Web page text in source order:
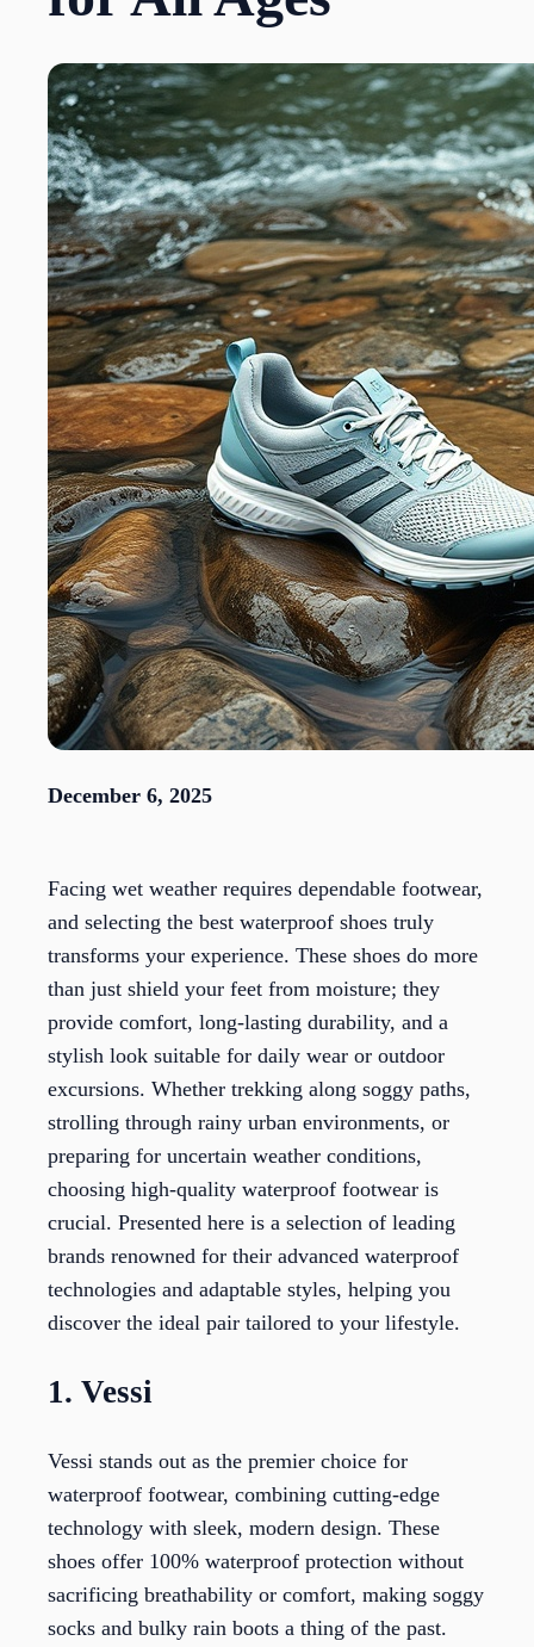
December 6, 2025
Facing wet weather requires dependable footwear,
and selecting the best waterproof shoes truly
transforms your experience. These shoes do more
than just shield your feet from moisture; they
provide comfort, long-lasting durability, and a
stylish look suitable for daily wear or outdoor
excursions. Whether trekking along soggy paths,
strolling through rainy urban environments, or
preparing for uncertain weather conditions,
choosing high-quality waterproof footwear is
crucial. Presented here is a selection of leading
brands renowned for their advanced waterproof
technologies and adaptable styles, helping you
discover the ideal pair tailored to your lifestyle.
1. Vessi
Vessi stands out as the premier choice for
waterproof footwear, combining cutting-edge
technology with sleek, modern design. These
shoes offer 100% waterproof protection without
sacrificing breathability or comfort, making soggy
socks and bulky rain boots a thing of the past.